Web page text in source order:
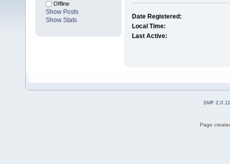
Offline
Show Posts
Show Stats
Date Registered:
Local Time:
Last Active:
SMF 2.0.11
Page